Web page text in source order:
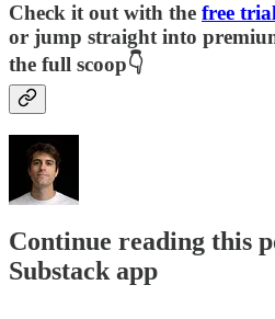
Check it out with the free
or jump straight into
the full scoop👇
Continue reading this
Substack app